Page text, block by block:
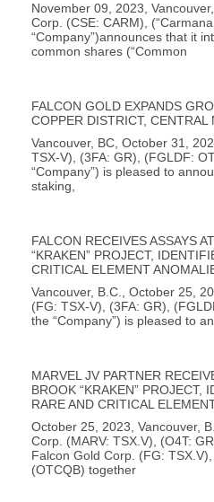
November 09, 2023,
Corp. (CSE: CARM),
“Company”)announces that it
common shares (“Common
FALCON GOLD EXPANDS
COPPER DISTRICT, CENTRAL
Vancouver, BC, October 31,
TSX-V), (3FA: GR), (FGLDF:
“Company”) is pleased to
staking,
FALCON RECEIVES ASSAYS
“KRAKEN” PROJECT,
CRITICAL ELEMENT
Vancouver, B.C., October 25,
(FG: TSX-V), (3FA: GR),
the “Company”) is pleased to
MARVEL JV PARTNER
BROOK “KRAKEN” PROJECT,
RARE AND CRITICAL
October 25, 2023, Vancouver,
Corp. (MARV: TSX.V), (O4T:
Falcon Gold Corp. (FG:
(OTCQB) together